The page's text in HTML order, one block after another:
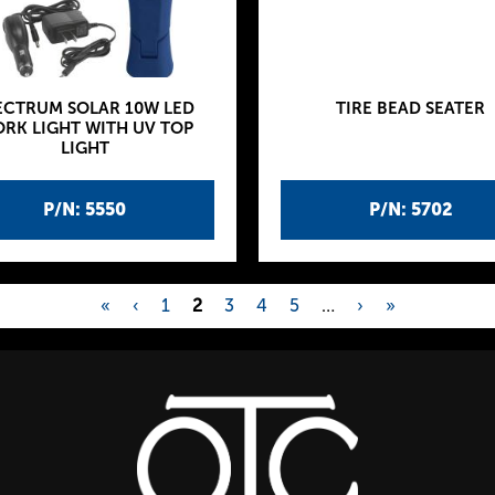
P/N: 5550
SOLAR 10W LED
LIGHT WITH UV TOP
LIGHT
P/N: 5702
TIRE BEAD SEATER
« ‹ 1 2 3 4 5 … › »